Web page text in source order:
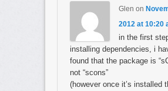
Glen on
2012 at 10:20
in the first
installing dependencies, i
found that the package is
not “scons”
(however once it’s installed